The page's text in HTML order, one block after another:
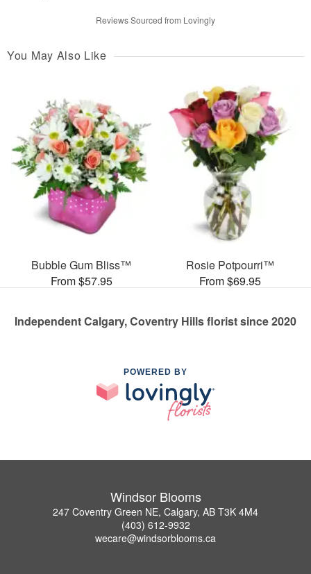
Reviews Sourced from Lovingly
You May Also Like
Bubble Gum Bliss™
From $57.95
Rosie Potpourri™
From $69.95
Independent Calgary, Coventry Hills florist since 2020
POWERED BY
Windsor Blooms
247 Coventry Green NE, Calgary, AB T3K 4M4
(403) 612-9932
wecare@windsorblooms.ca